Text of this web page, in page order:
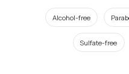
Alcohol-free
Sulfate-free